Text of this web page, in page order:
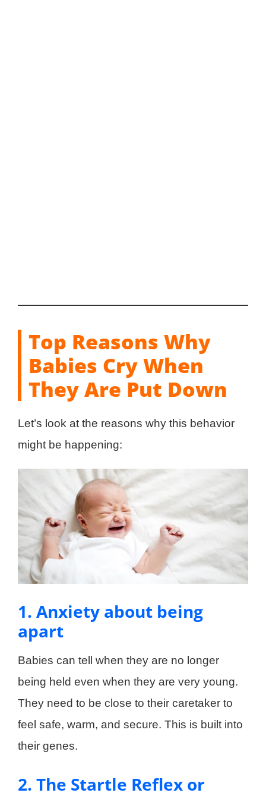
Top Reasons Why
Babies Cry When
They Are Put Down
Let’s look at the reasons why this behavior
might be happening:
1. Anxiety about being
apart
Babies can tell when they are no longer
being held even when they are very young.
They need to be close to their caretaker to
feel safe, warm, and secure. This is built into
their genes.
2. The Startle Reflex or